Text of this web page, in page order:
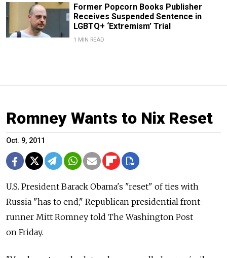
Former Popcorn Books Publisher
Receives Suspended Sentence in
LGBTQ+ ‘Extremism’ Trial
1 MIN READ
Romney Wants to Nix Reset
Oct. 9, 2011
U.S. President Barack Obama's "reset" of ties with
Russia "has to end," Republican presidential front-
runner Mitt Romney told The Washington Post
on Friday.